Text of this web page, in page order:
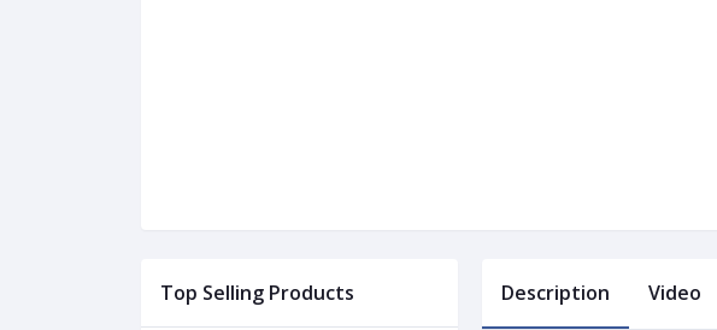
Top Selling Products Description Video